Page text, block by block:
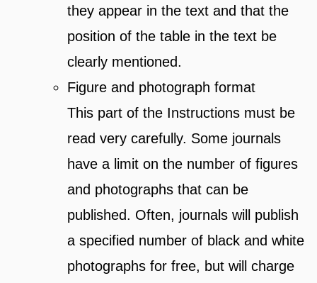
they appear in the text and that the
position of the table in the text be
clearly mentioned.
Figure and photograph format
This part of the Instructions must be
read very carefully. Some journals
have a limit on the number of figures
and photographs that can be
published. Often, journals will publish
a specified number of black and white
photographs for free, but will charge